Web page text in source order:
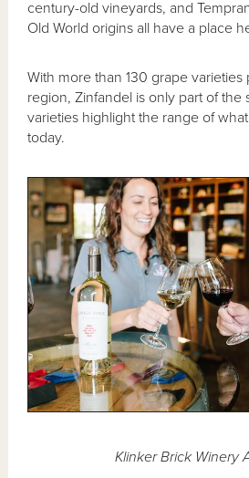
century-old vineyards, and
Old World origins all have a place
With more than 130 grape varieties
region, Zinfandel is only part of the
varieties highlight the range of
today.
Klinker Brick Winery